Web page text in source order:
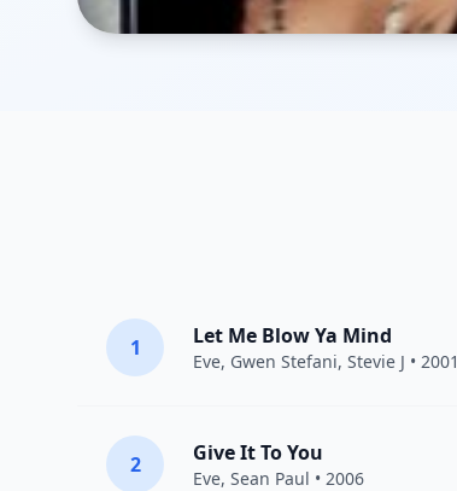
1 Let Me Blow Ya Mind
Eve, Gwen Stefani, Stevie J • 2001
2 Give It To You
Eve, Sean Paul • 2006